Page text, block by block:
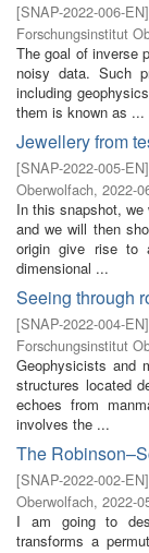
[SNAP-2022-006-EN]
Forschungsinstitut
The goal of inverse
noisy data. Such
including
them is known as ...
Jewellery from
[SNAP-2022-005-EN]
Oberwolfach, 2022-
In this snapshot,
and we will then
origin give rise to
dimensional ...
Seeing through
[SNAP-2022-004-EN]
Forschungsinstitut
Geophysicists and
structures located
echoes from
involves the ...
The
[SNAP-2022-002-EN]
Oberwolfach, 2022-
I am going to
transforms a